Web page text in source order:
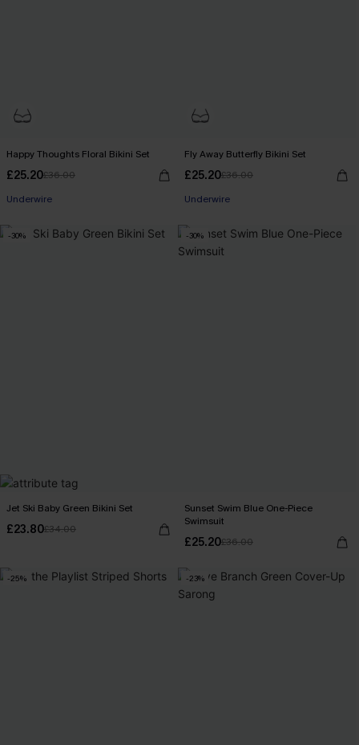
Happy Thoughts Floral Bikini Set
£25.20£36.00
Underwire
Fly Away Butterfly Bikini Set
£25.20£36.00
Underwire
-30%
Jet Ski Baby Green Bikini Set
£23.80£34.00
-30%
Sunset Swim Blue One-Piece
Swimsuit
£25.20£36.00
-25% -23%